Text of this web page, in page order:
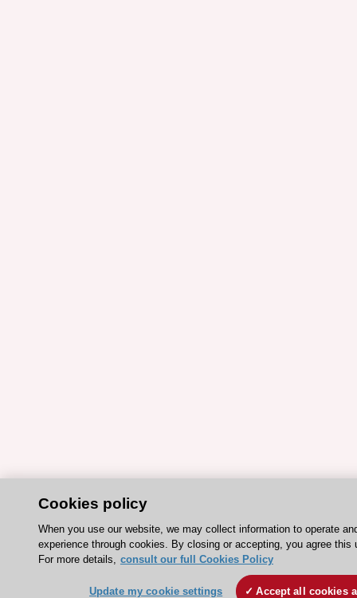
Cookies policy
When you use our website, we may collect information to operate
experience through cookies. By closing or accepting, you agree this
For more details, consult our full Cookies Policy
Update my cookie settings Accept all cookies